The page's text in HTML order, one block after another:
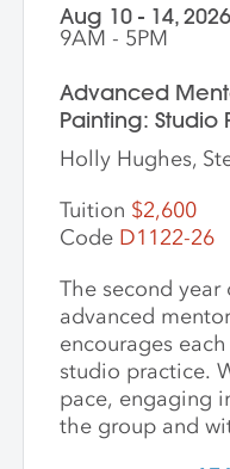
Aug 10 - 14, 2026
9AM - 5PM
Advanced
Painting:
Holly Hughes,
Tuition $2,600
Code D1122-26
The second
advanced
encourages
studio practice.
pace, engaging
the group and